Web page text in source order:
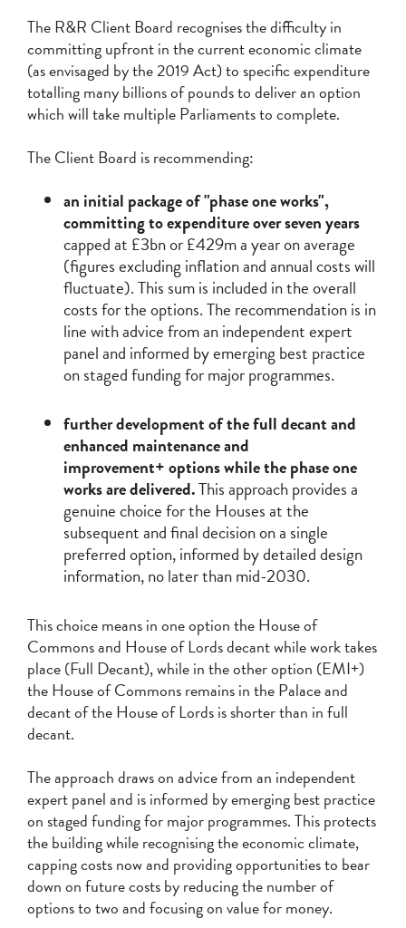
The R&R Client Board recognises the difficulty in
committing upfront in the current economic climate
(as envisaged by the 2019 Act) to specific expenditure
totalling many billions of pounds to deliver an option
which will take multiple Parliaments to complete.
The Client Board is recommending:
an initial package of "phase one works",
committing to expenditure over seven years
capped at £3bn or £429m a year on average
(figures excluding inflation and annual costs will
fluctuate). This sum is included in the overall
costs for the options. The recommendation is in
line with advice from an independent expert
panel and informed by emerging best practice
on staged funding for major programmes.
further development of the full decant and
enhanced maintenance and
improvement+ options while the phase one
works are delivered.This approach provides a
genuine choice for the Houses at the
subsequent and final decision on a single
preferred option, informed by detailed design
information, no later than mid-2030.
This choice means in one option the House of
Commons and House of Lords decant while work takes
place (Full Decant), while in the other option (EMI+)
the House of Commons remains in the Palace and
decant of the House of Lords is shorter than in full
decant.
The approach draws on advice from an independent
expert panel and is informed by emerging best practice
on staged funding for major programmes. This protects
the building while recognising the economic climate,
capping costs now and providing opportunities to bear
down on future costs by reducing the number of
options to two and focusing on value for money.